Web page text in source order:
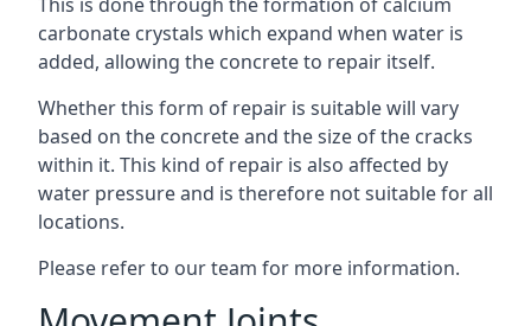
carbonate crystals which expand when water is
added, allowing the concrete to repair itself.
Whether this form of repair is suitable will vary
based on the concrete and the size of the cracks
within it. This kind of repair is also affected by
water pressure and is therefore not suitable for all
locations.
Please refer to our team for more information.